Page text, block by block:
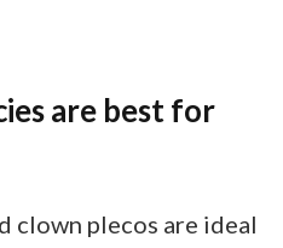
are best for
clown plecos are ideal